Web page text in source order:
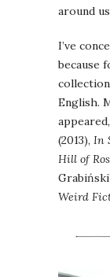
around
I’ve
because
English.
(2013), In
Hill of
Weird